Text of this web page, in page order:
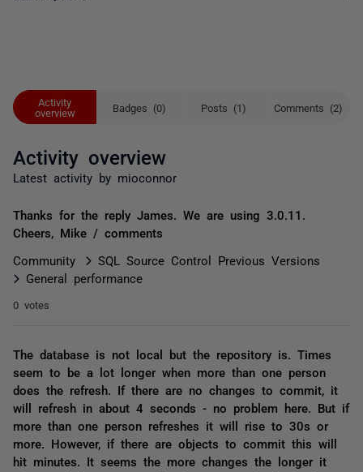
Activity
overview
Badges (0) Posts (1) Comments (2)
Activity overview
Latest activity by mioconnor
Thanks for the reply James. We are using 3.0.11.
Cheers, Mike / comments
Community
SQL Source Control Previous Versions
General performance
0 votes
The database is not local but the repository is. Times
seem to be a lot longer when more than one person
does the refresh. If there are no changes to commit, it
will refresh in about 4 seconds - no problem here. But if
more than one person refreshes it will rise to 30s or
more. However, if there are objects to commit this will
hit minutes. It seems the more changes the longer it